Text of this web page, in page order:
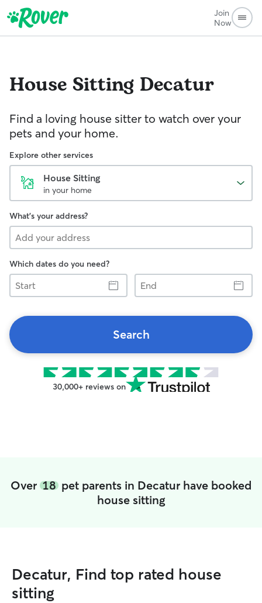
Join
Now
House Sitting Decatur
Find a loving house sitter to watch over your
pets and your home.
Explore other services
House Sitting
in your home
What's your address?
Which dates do you need?
Start
End
Search
30,000+ reviews on
Over 18 pet parents in Decatur have booked
house sitting
Decatur, Find top rated house
sitting